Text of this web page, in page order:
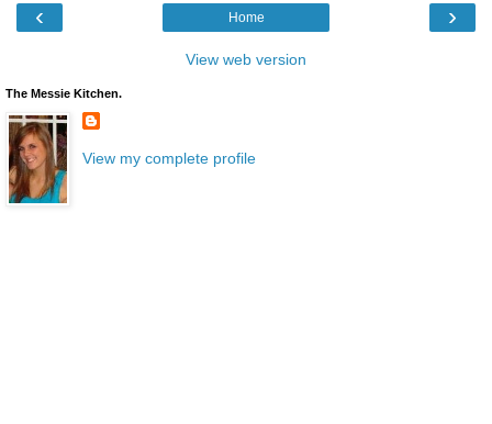
‹ ›
Home
View web version
The Messie Kitchen.
View my complete profile